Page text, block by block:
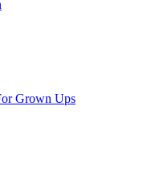
Grown Ups